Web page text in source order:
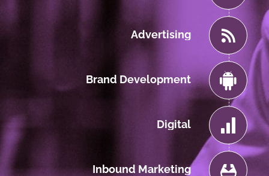
Advertising
Brand Development
Digital
Inbound Marketing